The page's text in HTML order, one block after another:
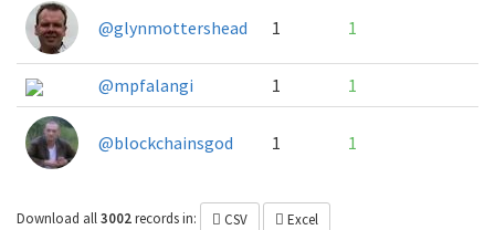
@glynmottershead 1 1
@mpfalangi 1 1
@blockchainsgod 1 1
Download all3002recordsin: CSV Excel